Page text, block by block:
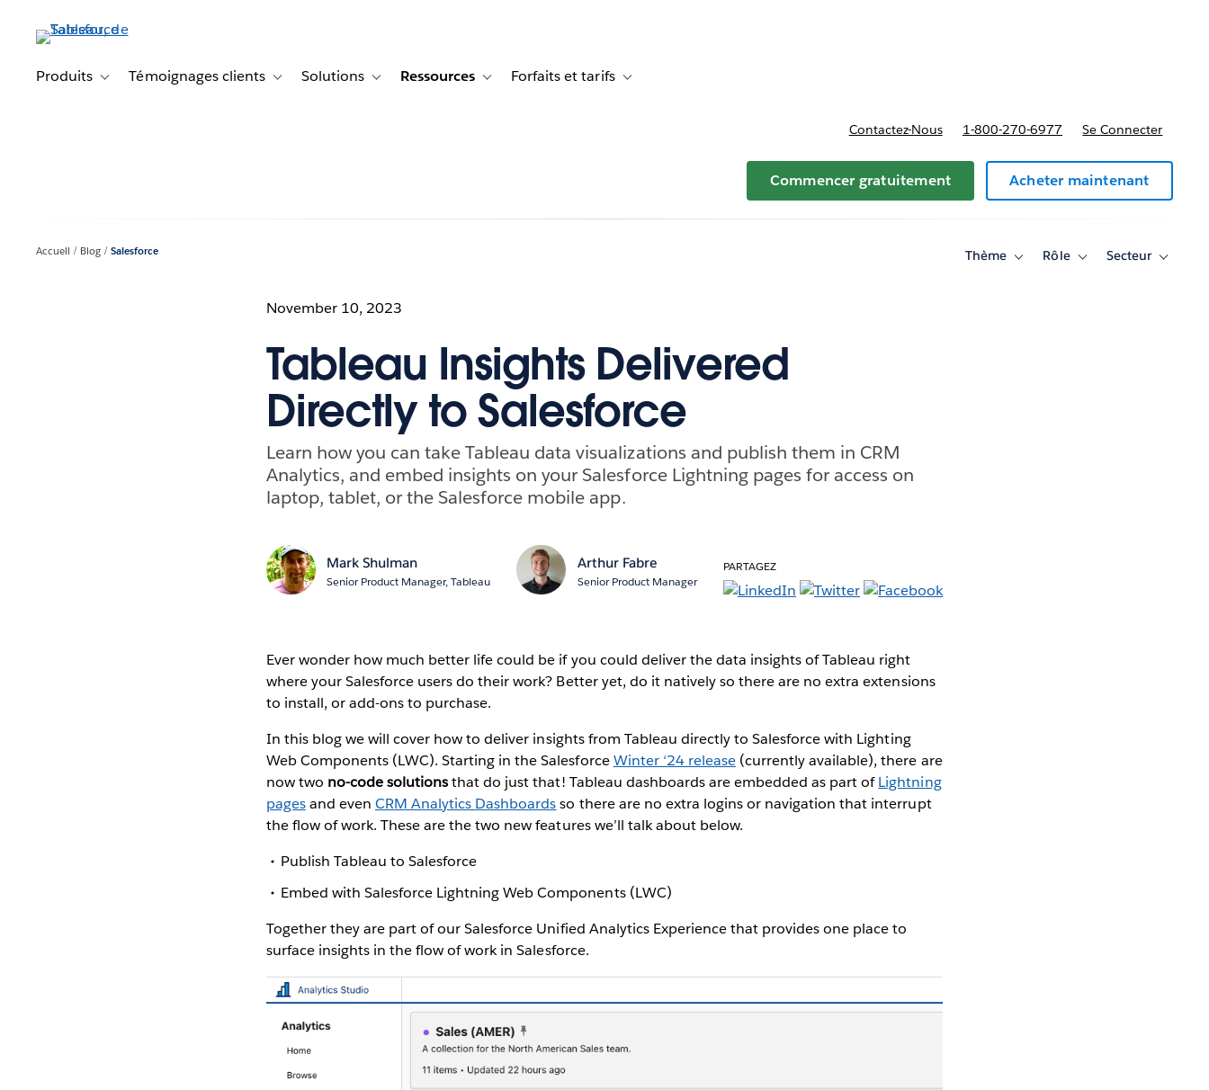
principalProduits Toggle sub-navigation for Produits
Témoignages clients Toggle sub-navigation for Témoignages clients
Solutions Toggle sub-navigation for Solutions
Ressources Toggle sub-navigation for Ressources
Forfaits et tarifs Toggle sub-navigation for Forfaits et tarifs
Contactez-Nous 1-800-270-6977 Se Connecter
Commencer gratuitement Acheter maintenant
Accueil Blog Salesforce Thème
ToggleRôle
ToggleSecteur
Toggle
November 10, 2023
Tableau Insights Delivered
Directly to Salesforce
Learn how you can take Tableau data visualizations and publish them in CRM
Analytics, and embed insights on your Salesforce Lightning pages for access on
laptop, tablet, or the Salesforce mobile app.
Mark Shulman
Senior Product Manager, Tableau
Arthur Fabre
Senior Product Manager
PARTAGEZ
Ever wonder how much better life could be if you could deliver the data insights of Tableau right
where your Salesforce users do their work? Better yet, do it natively so there are no extra extensions
to install, or add-ons to purchase.
In this blog we will cover how to deliver insights from Tableau directly to Salesforce with Lighting
Web Components (LWC). Starting in the SalesforceWinter ‘24 release(currently available), there are
now two no-code solutionsthat do just that! Tableau dashboards are embedded as part ofLightning
pagesand even CRM Analytics Dashboardsso there are no extra logins or navigation that interrupt
the flow of work. These are the two new features we’ll talk about below.
Publish Tableau to Salesforce
Embed with Salesforce Lightning Web Components (LWC)
Together they are part of our Salesforce Unified Analytics Experience that provides one place to
surface insights in the flow of work in Salesforce.